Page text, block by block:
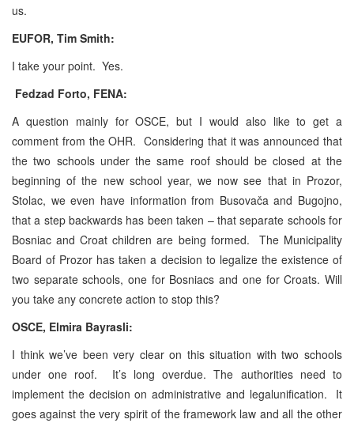
us.
EUFOR, Tim Smith:
I take your point. Yes.
Fedzad Forto, FENA:
A question mainly for OSCE, but I would also like to get a
comment from the OHR. Considering that it was announced that
the two schools under the same roof should be closed at the
beginning of the new school year, we now see that in Prozor,
Stolac, we even have information from Busovača and Bugojno,
that a step backwards has been taken – that separate schools for
Bosniac and Croat children are being formed. The Municipality
Board of Prozor has taken a decision to legalize the existence of
two separate schools, one for Bosniacs and one for Croats. Will
you take any concrete action to stop this?
OSCE, Elmira Bayrasli:
I think we’ve been very clear on this situation with two schools
under one roof. It’s long overdue. The authorities need to
implement the decision on administrative and legalunification. It
goes against the very spirit of the framework law and all the other